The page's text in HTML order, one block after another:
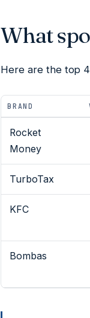
What
Here are the top
BRAND
Rocket
Money
TurboTax
KFC
Bombas